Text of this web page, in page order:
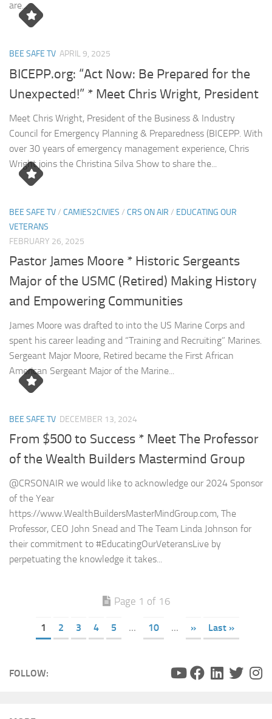
are...
BEE SAFE TV APRIL 9, 2025
BICEPP.org: “Act Now: Be Prepared for the
Unexpected!” * Meet Chris Wright, President
Meet Chris Wright, President of the Business & Industry
Council for Emergency Planning & Preparedness (BICEPP. With
over 30 years of emergency management experience, Chris
Wright joins the Christina Silva Show to share the...
BEE SAFE TV/ CAMIES2CIVIES / CRS ON AIR / EDUCATING OUR
VETERANS
FEBRUARY 26, 2025
Pastor James Moore * Historic Sergeants
Major of the USMC (Retired) Making History
and Empowering Communities
James Moore was drafted to into the US Marine Corps and
spent his career leading and “Training and Recruiting” Marines.
Sergeant Major Moore, Retired became the First African
American Sergeant Major of the Marine...
BEE SAFE TV DECEMBER 13, 2024
From $500 to Success * Meet The Professor
of the Wealth Builders Mastermind Group
@CRSONAIR we would like to acknowledge our 2024 Sponsor
of the Year
https://www.WealthBuildersMasterMindGroup.com, The
Professor, CEO John Snead and The Team Linda Johnson for
their commitment to #EducatingOurVeteransLive by
perpetuating the knowledge it takes...
Page 1 of 16
1 2 3 4 5 ... 10 ... » Last »
FOLLOW: